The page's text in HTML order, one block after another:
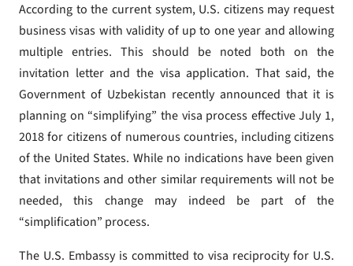
According to the current system, U.S. citizens may request
business visas with validity of up to one year and allowing
multiple entries. This should be noted both on the
invitation letter and the visa application. That said, the
Government of Uzbekistan recently announced that it is
planning on “simplifying” the visa process effective July 1,
2018 for citizens of numerous countries, including citizens
of the United States. While no indications have been given
that invitations and other similar requirements will not be
needed, this change may indeed be part of the
“simplification” process.
The U.S. Embassy is committed to visa reciprocity for U.S.